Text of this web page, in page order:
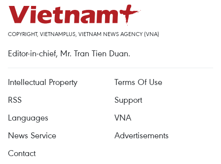
COPYRIGHT, VIETNAMPLUS, VIETNAM NEWS AGENCY (VNA)
Editor-in-chief, Mr. Tran Tien Duan.
Intellectual Property
Terms Of Use
RSS
Support
Languages
VNA
News Service
Advertisements
Contact